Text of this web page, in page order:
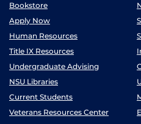
Bookstore
Apply Now
Human Resources
Title IX Resources
Undergraduate Advising
NSU Libraries
Current Students
Veterans Resources Center